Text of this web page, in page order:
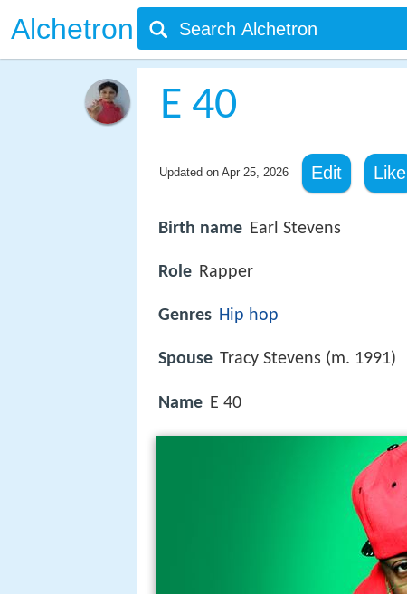
Alchetron
E 40
Updated on Apr 25, 2026 Edit Like
Birth name Earl Stevens
Role Rapper
Genres Hip hop
Spouse Tracy Stevens (m. 1991)
Name E 40